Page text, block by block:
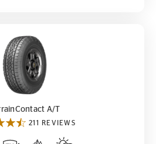
TerrainContact A/T
A/T
211 REVIEWS